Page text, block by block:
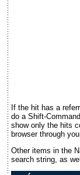
If the hit has a
do a Shift-
show only the hits
browser through
Other items in the
search string, as